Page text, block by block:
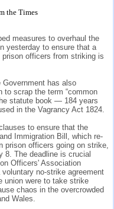
theTimes
measures to overhaul the
yesterday to ensure that a
prison officers from striking is
Government has also
to scrap the term “common
statute book — 184 years
in the Vagrancy Act 1824.
to ensure that the
Immigration Bill, which re-
prison officers going on strike,
8. The deadline is crucial
Officers' Association
no-strike agreement
union were to take strike
chaos in the overcrowded
Wales.